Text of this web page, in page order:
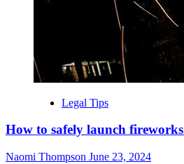
Legal Tips
How to safely launch
Naomi Thompson June 23, 2024